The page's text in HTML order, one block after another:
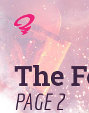
The
PAGE 2